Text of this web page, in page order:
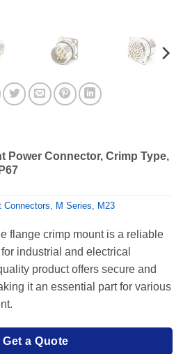
Power Connector, Crimp Type,
Connectors, M Series, M23
flange crimp mount is a reliable
industrial and electrical
product offers secure and
it an essential part for various
Get a Quote